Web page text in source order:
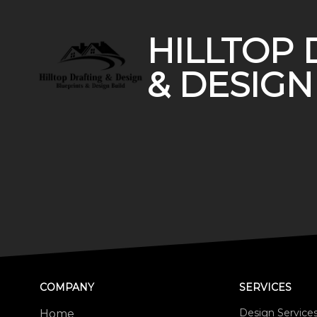
HILLTOP
&
COMPANY
Home
SERVICES
Design